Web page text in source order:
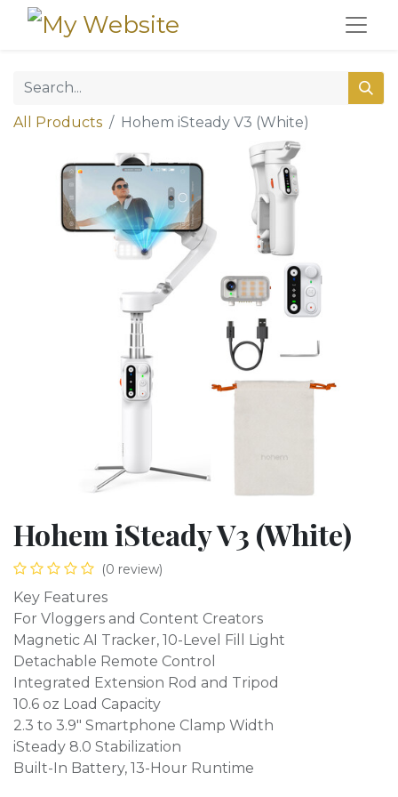
All Products Hohem iSteady V3 (White)
Hohem iSteady V3 (White)
(0 review)
Key Features
For Vloggers and Content Creators
Magnetic AI Tracker, 10-Level Fill Light
Detachable Remote Control
Integrated Extension Rod and Tripod
10.6 oz Load Capacity
2.3 to 3.9" Smartphone Clamp Width
iSteady 8.0 Stabilization
Built-In Battery, 13-Hour Runtime